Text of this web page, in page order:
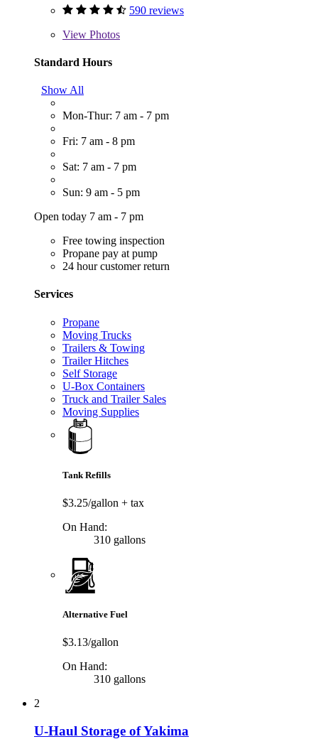
590 reviews
View Photos
Standard Hours
Show All
Mon-Thur: 7 am - 7 pm
Fri: 7 am - 8 pm
Sat: 7 am - 7 pm
Sun: 9 am - 5 pm
Open today 7 am - 7 pm
Free towing inspection
Propane pay at pump
24 hour customer return
Services
Propane
Moving Trucks
Trailers & Towing
Trailer Hitches
Self Storage
U-Box Containers
Truck and Trailer Sales
Moving Supplies
Tank Refills
$3.25/gallon + tax
On Hand:
310 gallons
Alternative Fuel
$3.13/gallon
On Hand:
310 gallons
2
U-Haul Storage of Yakima